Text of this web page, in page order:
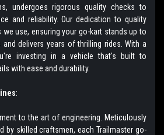
undergoes rigorous quality checks to
and reliability. Our dedication to quality
use, ensuring your go-kart stands up to
delivers years of thrilling rides. With a
investing in a vehicle that's built to
with ease and durability.
:
to the art of engineering. Meticulously
by skilled craftsmen, each Trailmaster go-